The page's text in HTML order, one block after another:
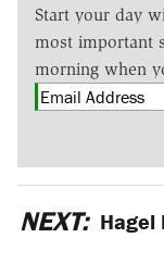
Start your day
most important
morning when
NEXT: Hagel